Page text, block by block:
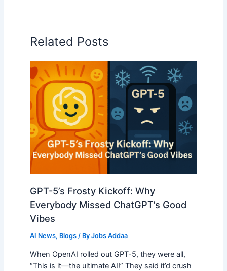
Related Posts
GPT-5’s Frosty Kickoff: Why
Everybody Missed ChatGPT’s Good
Vibes
AI News, Blogs/ By Jobs Addaa
When OpenAI rolled out GPT-5, they were all,
“This is it—the ultimate AI!” They said it’d crush